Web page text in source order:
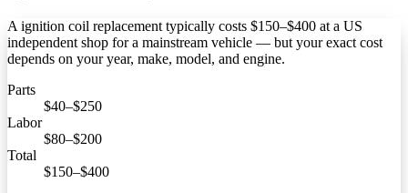
A ignition coil replacement typically costs $150–$400 at a US
independent shop for a mainstream vehicle — but your exact cost
depends on your year, make, model, and engine.
Parts
$40–$250
Labor
$80–$200
Total
$150–$400